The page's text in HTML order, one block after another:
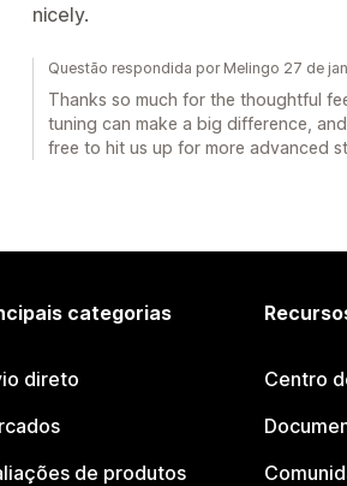
nicely.
Questão respondida por Melingo 27 de
Thanks so much for the thoughtful
tuning can make a big difference,
free to hit us up for more advanced
categorias
direto
de produtos
Centro